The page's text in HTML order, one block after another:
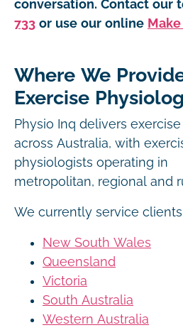
conversation. Contact our
733 or use our online
Where We
Exercise
Physio Inq delivers
across Australia, with
physiologists operating in
metropolitan, regional and
We currently service clients
New South Wales
Queensland
Victoria
South Australia
Western Australia